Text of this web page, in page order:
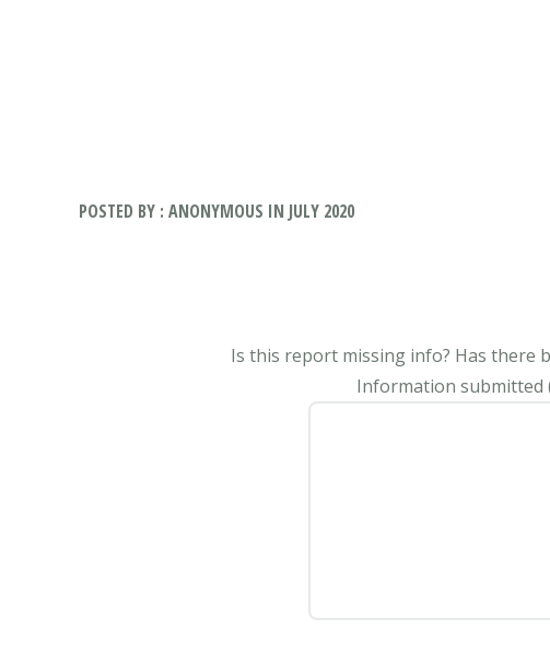
POSTED BY : ANONYMOUS IN JULY 2020
Is this report missing info? Has there
Information submitted